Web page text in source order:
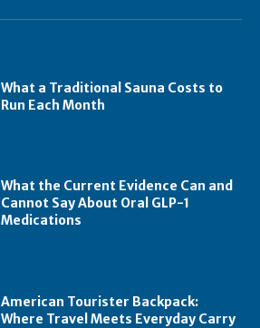
What a Traditional Sauna Costs to
Run Each Month
What the Current Evidence Can and
Cannot Say About Oral GLP-1
Medications
American Tourister Backpack:
Where Travel Meets Everyday Carry